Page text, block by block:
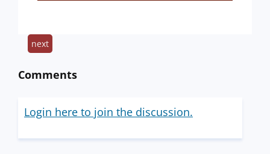
next
Comments
Login here to join the discussion.